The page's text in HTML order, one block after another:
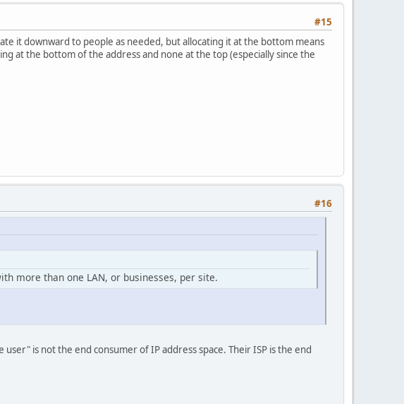
#15
it downward to people as needed, but allocating it at the bottom means
at the bottom of the address and none at the top (especially since the
#16
more than one LAN, or businesses, per site.
is not the end consumer of IP address space. Their ISP is the end